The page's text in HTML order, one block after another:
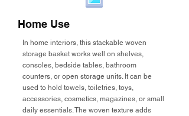
Home Use
In home interiors, this stackable woven
storage basket works well on shelves,
consoles, bedside tables, bathroom
counters, or open storage units. It can be
used to hold towels, toiletries, toys,
accessories, cosmetics, magazines, or small
daily essentials. The woven texture adds